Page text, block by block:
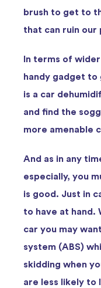
brush to get to
that can ruin our
In terms of
handy gadget to
is a car
and find the
more amenable
And as in any
especially, you
is good. Just in
to have at hand.
car you may
system (ABS)
skidding when
are less likely to